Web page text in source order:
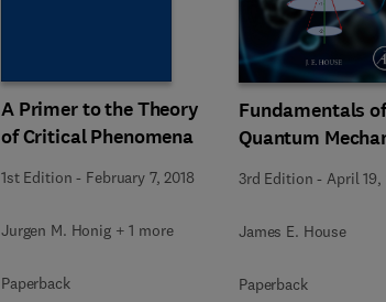
A Primer to the Theory
of Critical Phenomena
1st Edition - February 7, 2018
Jurgen M. Honig + 1 more
Paperback
Fundamentals of
Quantum
3rd Edition -April 19,
James E. House
Paperback